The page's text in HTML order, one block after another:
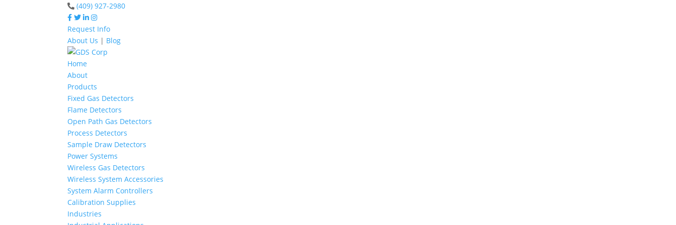
(409) 927-2980
Request Info
About Us | Blog
Home
About
Products
Fixed Gas Detectors
Flame Detectors
Open Path Gas Detectors
Process Detectors
Sample Draw Detectors
Power Systems
Wireless Gas Detectors
Wireless System Accessories
System Alarm Controllers
Calibration Supplies
Industries